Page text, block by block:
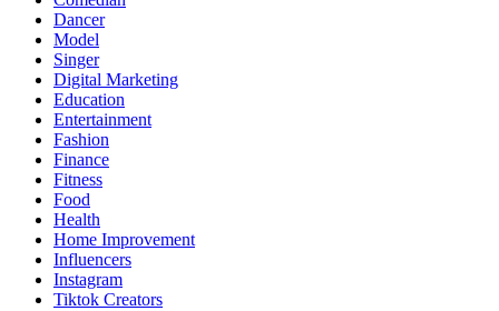
Dancer
Model
Singer
Digital Marketing
Education
Entertainment
Fashion
Finance
Fitness
Food
Health
Home Improvement
Influencers
Instagram
Tiktok Creators